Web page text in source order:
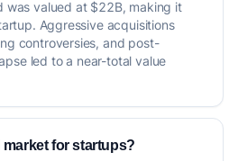
was valued at $22B, making it
Aggressive acquisitions
controversies, and post-
led to a near-total value
market for startups?